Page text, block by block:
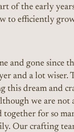
of the early
to efficiently
and gone since
and a lot wiser.
this dream and
we are not
together for so
Our crafting